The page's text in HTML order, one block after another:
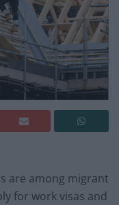
are among migrant
for work visas and